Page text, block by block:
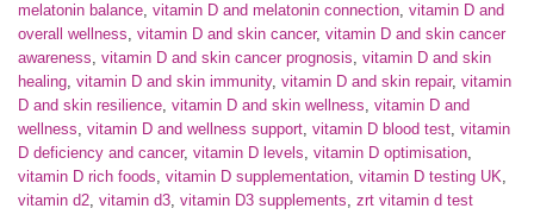
melatonin balance, vitamin D and melatonin connection, vitamin D and
overall wellness, vitamin D and skin cancer, vitamin D and skin cancer
awareness, vitamin D and skin cancer prognosis, vitamin D and skin
healing, vitamin D and skin immunity, vitamin D and skin repair, vitamin
D and skin resilience, vitamin D and skin wellness, vitamin D and
wellness, vitamin D and wellness support, vitamin D blood test, vitamin
D deficiency and cancer, vitamin D levels, vitamin D optimisation,
vitamin D rich foods, vitamin D supplementation, vitamin D testing UK,
vitamin d2, vitamin d3, vitamin D3 supplements, zrt vitamin d test